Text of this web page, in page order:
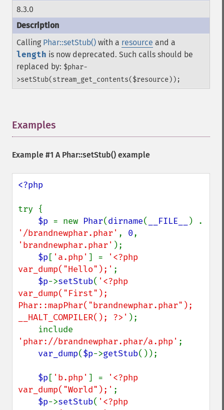
8.3.0
Calling Phar::setStub() with a resource and a
length is now deprecated. Such calls should be
replaced by: $phar-
>setStub(stream_get_contents($resource));
Examples
Example #1 A Phar::setStub() example
<?php
try {
$p = new Phar(dirname( __FILE__
'/brandnewphar.phar' , 0
'brandnewphar.phar' );
$p [ 'a.php' ] =
'<?php
var_dump("Hello");' ;
$p->setStub( '<?php
var_dump("First");
Phar::mapPhar("brandnewphar.phar");
__HALT_COMPILER(); ?>' );
'phar://brandnewphar.phar/a.php' ;
var_dump($p->getStub());
$p [ 'b.php' ] =
'<?php
var_dump("World");' ;
$p->setStub( '<?php